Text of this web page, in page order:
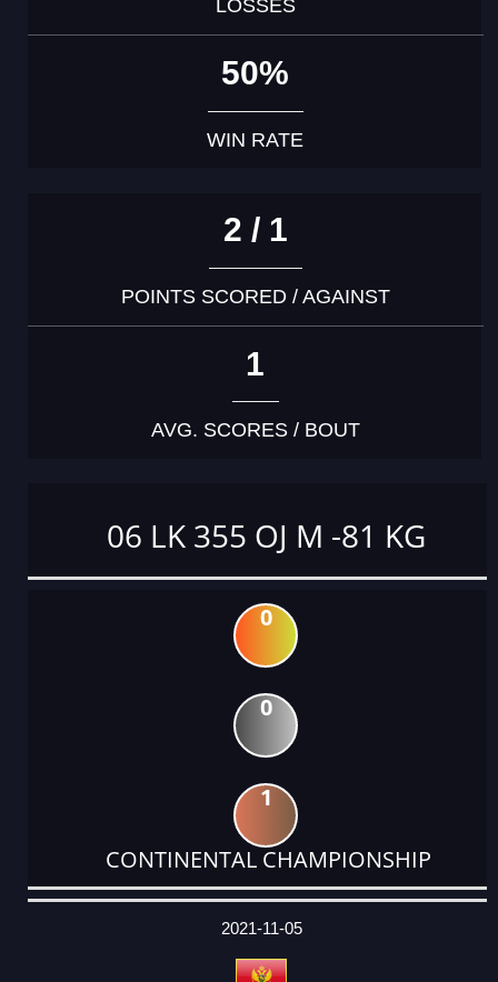
LOSSES
50%
WIN RATE
2 / 1
POINTS SCORED / AGAINST
1
AVG. SCORES / BOUT
06 LK 355 OJ M -81 KG
0
0
1
CONTINENTAL CHAMPIONSHIP
DATE
EVENT
TYPE
CATEGORY
EVENT
RANK
WINS
POINTS
ACTUAL
2021-11-05